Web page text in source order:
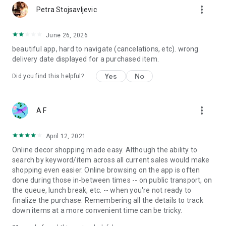
Petra Stojsavljevic more_vert
June 26, 2026
beautiful app, hard to navigate (cancelations, etc). wrong
delivery date displayed for a purchased item.
Did you find this helpful? Yes No
A F more_vert
April 12, 2021
Online decor shopping made easy. Although the ability to
search by keyword/item across all current sales would make
shopping even easier. Online browsing on the app is often
done during those in-between times -- on public transport, on
the queue, lunch break, etc. -- when you're not ready to
finalize the purchase. Remembering all the details to track
down items at a more convenient time can be tricky.